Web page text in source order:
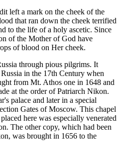
left a mark on the cheek of the
that ran down the cheek terrified
to the life of a holy ascetic. Since
of the Mother of God have
of blood on Her cheek.
through pious pilgrims. It
in the 17th Century when
from Mt. Athos one in 1648 and
at the order of Patriarch Nikon.
palace and later in a special
Gates of Moscow. This chapel
here was especially venerated
The other copy, which had been
was brought in 1656 to the